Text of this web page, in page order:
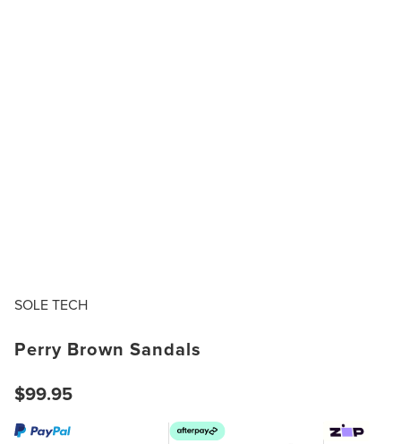
SOLE TECH
Perry Brown Sandals
$99.95